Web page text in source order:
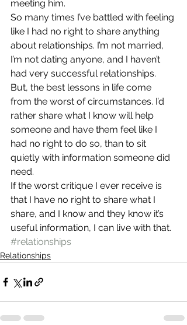
meeting him.
So many times I’ve battled with feeling
like I had no right to share anything
about relationships. I’m not married,
I’m not dating anyone, and I haven’t
had very successful relationships.
But, the best lessons in life come
from the worst of circumstances. I’d
rather share what I know will help
someone and have them feel like I
had no right to do so, than to sit
quietly with information someone did
need.
If the worst critique I ever receive is
that I have no right to share what I
share, and I know and they know it’s
useful information, I can live with that.
#relationships
Relationships